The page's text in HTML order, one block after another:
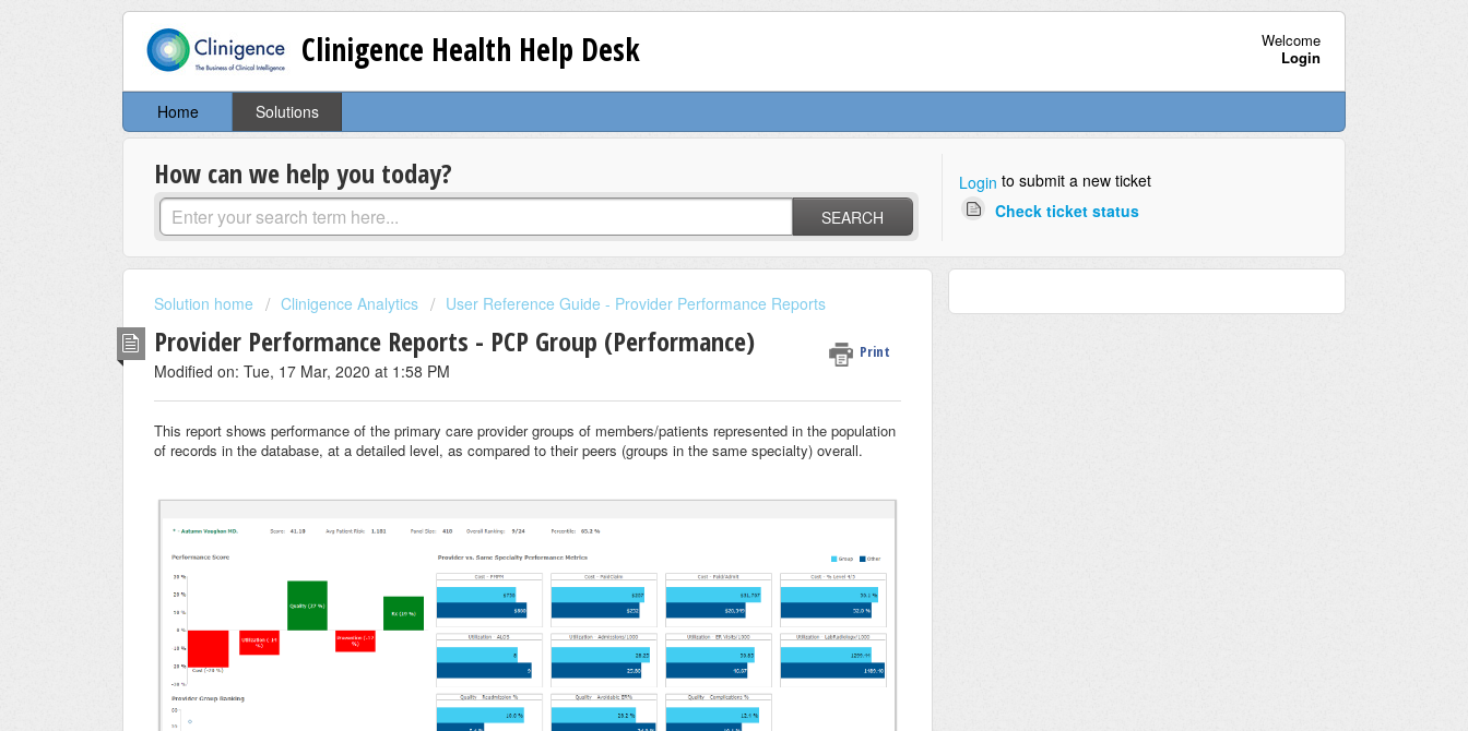
Clinigence Health Help Desk
Welcome
Login
Home Solutions
How can we help you today?
SEARCH
Login to submit a new ticket
Check ticket status
Solution home Clinigence Analytics User Reference Guide - Provider Performance Reports
Provider Performance Reports - PCP Group (Performance) Print
Modified on: Tue, 17 Mar, 2020 at 1:58 PM
This report shows performance of the primary care provider groups of members/patients represented in the population
of records in the database, at a detailed level, as compared to their peers (groups in the same specialty) overall.